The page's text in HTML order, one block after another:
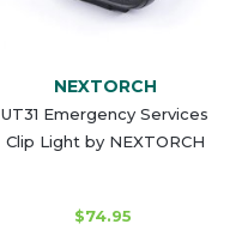
NEXTORCH
UT31 Emergency Services
Clip Light by NEXTORCH
$74.95